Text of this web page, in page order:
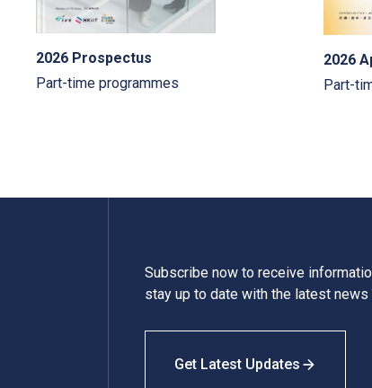
2026 Prospectus
Part-time programmes
2026
Part-
Subscribe now to receive
stay up to date with the latest news
Get Latest Updates